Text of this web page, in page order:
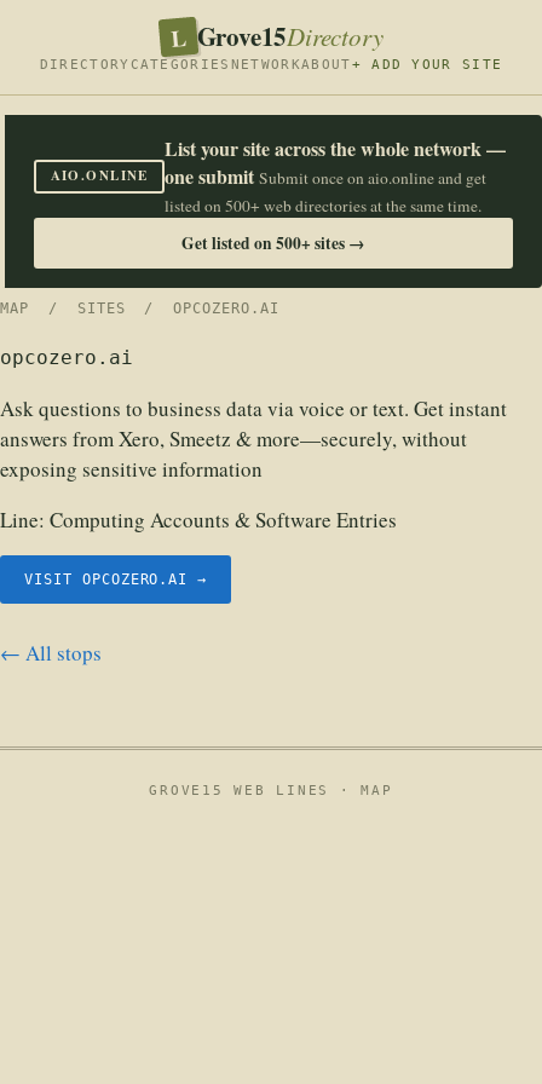
L Grove15Directory
DIRECTORY CATEGORIES NETWORKABOUT+ ADD YOUR SITE
AIO.ONLINE
List your site across the whole network —
one submit Submit once on aio.online and get
listed on 500+ web directories at the same time.
Get listed on 500+ sites →
MAP / SITES / OPCOZERO.AI
opcozero.ai
Ask questions to business data via voice or text. Get instant
answers from Xero, Smeetz & more—securely, without
exposing sensitive information
Line: Computing Accounts & Software Entries
VISIT OPCOZERO.AI →
← All stops
GROVE15 WEB LINES ·MAP